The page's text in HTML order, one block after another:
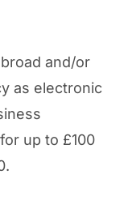
and/or
as electronic
up to £100